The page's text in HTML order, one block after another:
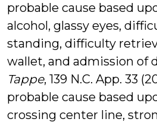
probable cause based
alcohol, glassy eyes,
standing, difficulty
wallet, and admission of
Tappe, 139 N.C. App. 33
probable cause based
crossing center line,